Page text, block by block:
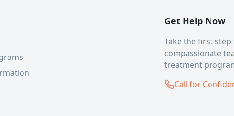
Get Help Now
Take the first
compassionate
treatment
Call for